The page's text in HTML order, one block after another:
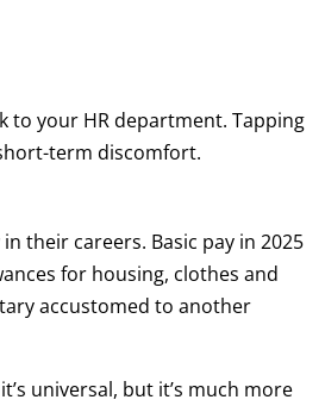
to your HR department. Tapping
term discomfort.
their careers. Basic pay in 2025
for housing, clothes and
accustomed to another
universal, but it’s much more